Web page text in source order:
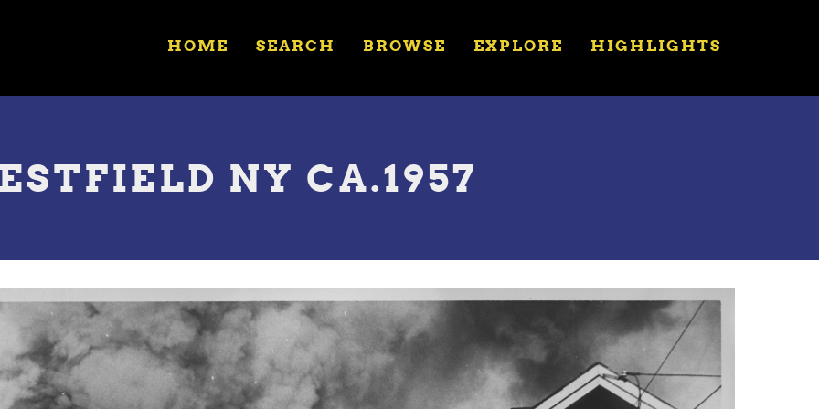
HOME SEARCH BROWSE EXPLORE HIGHLIGHTS
NY CA.1957